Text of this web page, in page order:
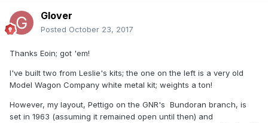
Glover
Posted October 23, 2017
Thanks Eoin; got 'em!
I've built two from Leslie's kits; the one on the left is a very old
Model Wagon Company white metal kit; weights a ton!
However, my layout, Pettigo on the GNR's Bundoran branch, is
set in 1963 (assuming it remained open until then) and